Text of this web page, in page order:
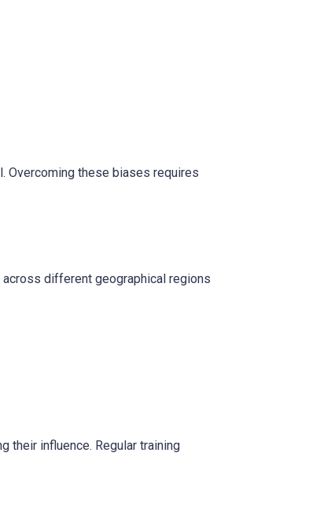
Overcoming these biases requires
different geographical regions
their influence. Regular training